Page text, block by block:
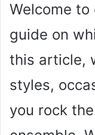
Welcome to
guide on
this article,
styles,
you rock